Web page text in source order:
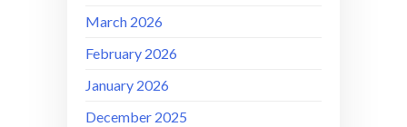
March 2026
February 2026
January 2026
December 2025